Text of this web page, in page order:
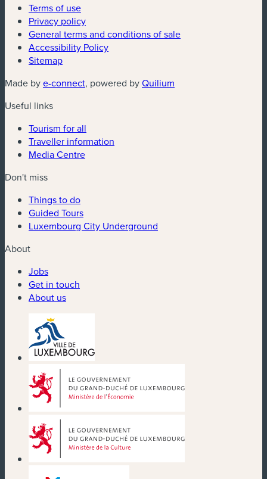
Terms of use
Privacy policy
General terms and conditions of sale
Accessibility Policy
Sitemap
Made bye-connect(new window)
, powered byQuilium
Useful links
Tourism for all
Traveller information
Media Centre
Don't miss
Things to do
Guided Tours
Luxembourg City Underground
About
Jobs
Get in touch
About us